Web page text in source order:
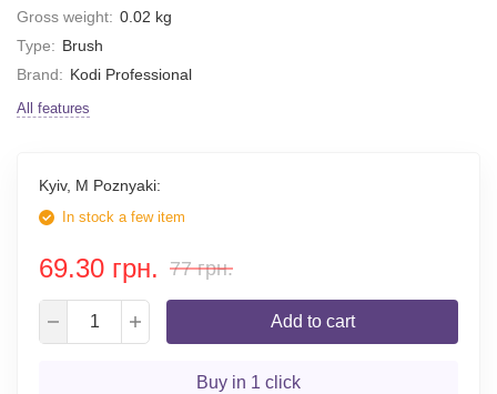
Gross weight: 0.02 kg
Type: Brush
Brand: Kodi Professional
All features
Kyiv, M Poznyaki:
In stock a few item
69.30 грн. 77 грн.
Add to cart
Buy in 1 click